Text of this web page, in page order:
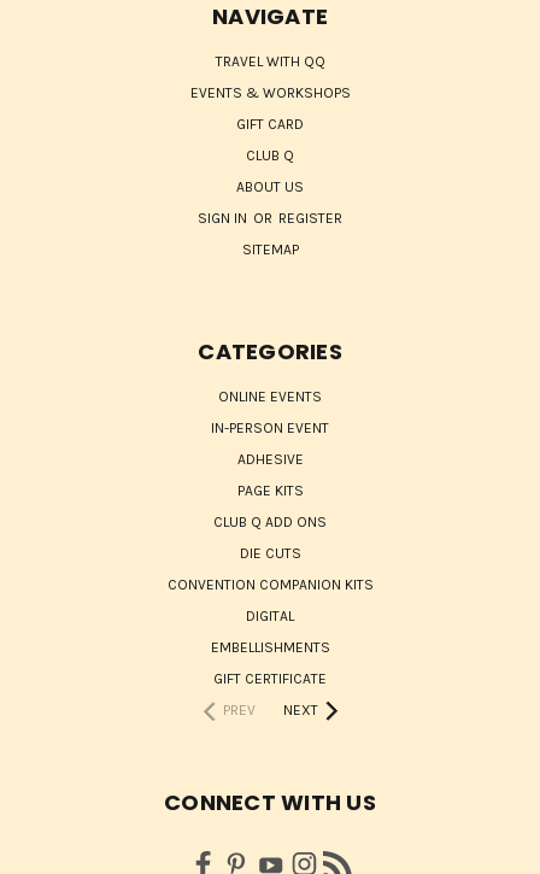
NAVIGATE
TRAVEL WITH QQ
EVENTS & WORKSHOPS
GIFT CARD
CLUB Q
ABOUT US
SIGN IN OR REGISTER
SITEMAP
CATEGORIES
ONLINE EVENTS
IN-PERSON EVENT
ADHESIVE
PAGE KITS
CLUB Q ADD ONS
DIE CUTS
CONVENTION COMPANION KITS
DIGITAL
EMBELLISHMENTS
GIFT CERTIFICATE
PREV
NEXT
CONNECT WITH US